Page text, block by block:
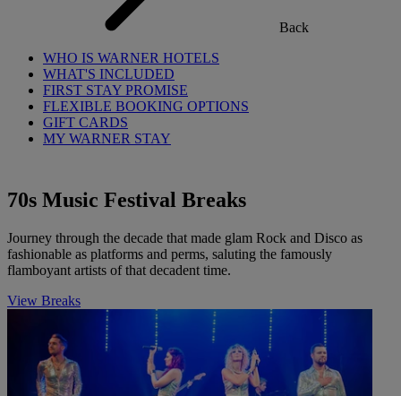
Back
WHO IS WARNER HOTELS
WHAT'S INCLUDED
FIRST STAY PROMISE
FLEXIBLE BOOKING OPTIONS
GIFT CARDS
MY WARNER STAY
70s Music Festival Breaks
Journey through the decade that made glam Rock and Disco as
fashionable as platforms and perms, saluting the famously
flamboyant artists of that decadent time.
View Breaks